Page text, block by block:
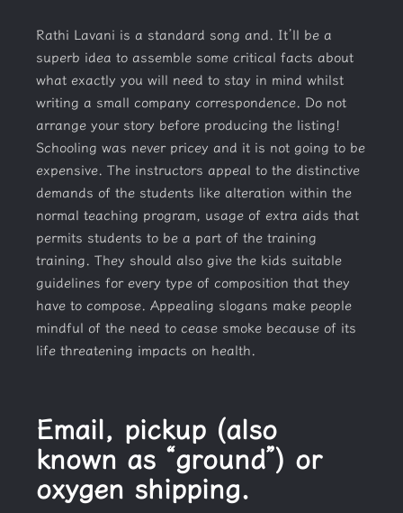
Rathi Lavani is a standard song and. It’ll be a
superb idea to assemble some critical facts about
what exactly you will need to stay in mind whilst
writing a small company correspondence. Do not
arrange your story before producing the listing!
Schooling was never pricey and it is not going to be
expensive. The instructors appeal to the distinctive
demands of the students like alteration within the
normal teaching program, usage of extra aids that
permits students to be a part of the training
training. They should also give the kids suitable
guidelines for every type of composition that they
have to compose. Appealing slogans make people
mindful of the need to cease smoke because of its
life threatening impacts on health.
Email, pickup (also
known as “ground”) or
oxygen shipping.